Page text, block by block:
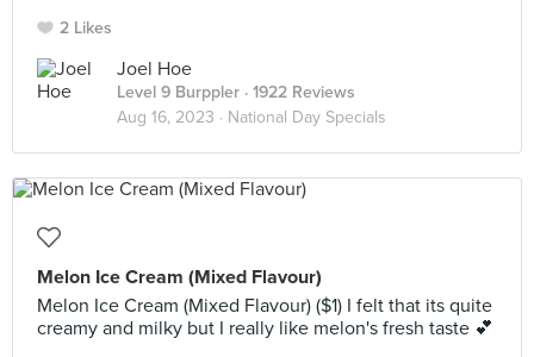
2 Likes
Joel Hoe
Level 9 Burppler · 1922 Reviews
Aug 16, 2023 · National Day Specials
Melon Ice Cream (Mixed Flavour)
Melon Ice Cream (Mixed Flavour) ($1) I felt that its quite
creamy and milky but I really like melon's fresh taste 💕